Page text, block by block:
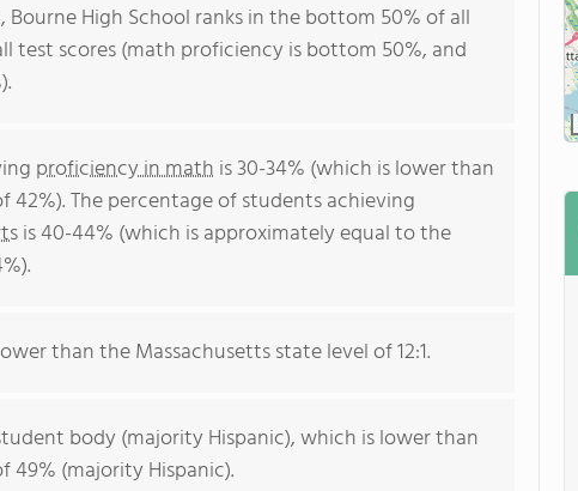
Bourne High School ranks in the bottom 50% of all
test scores (math proficiency is bottom 50%, and
proficiency in math is 30-34% (which is lower than
42%). The percentage of students achieving
is 40-44% (which is approximately equal to the
than the Massachusetts state level of 12:1.
body (majority Hispanic), which is lower than
49% (majority Hispanic).